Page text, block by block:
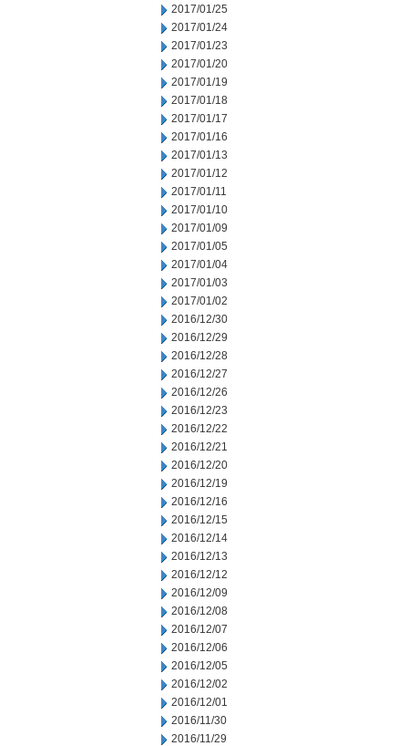
2017/01/25
2017/01/24
2017/01/23
2017/01/20
2017/01/19
2017/01/18
2017/01/17
2017/01/16
2017/01/13
2017/01/12
2017/01/11
2017/01/10
2017/01/09
2017/01/05
2017/01/04
2017/01/03
2017/01/02
2016/12/30
2016/12/29
2016/12/28
2016/12/27
2016/12/26
2016/12/23
2016/12/22
2016/12/21
2016/12/20
2016/12/19
2016/12/16
2016/12/15
2016/12/14
2016/12/13
2016/12/12
2016/12/09
2016/12/08
2016/12/07
2016/12/06
2016/12/05
2016/12/02
2016/12/01
2016/11/30
2016/11/29